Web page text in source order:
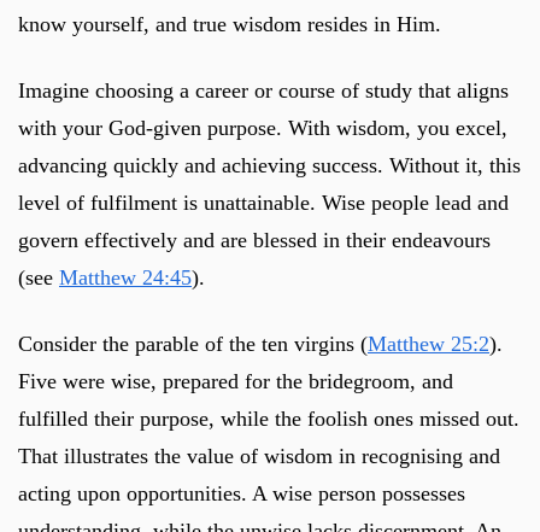
know yourself, and true wisdom resides in Him.
Imagine choosing a career or course of study that aligns
with your God-given purpose. With wisdom, you excel,
advancing quickly and achieving success. Without it, this
level of fulfilment is unattainable. Wise people lead and
govern effectively and are blessed in their endeavours
(see Matthew 24:45).
Consider the parable of the ten virgins (Matthew 25:2).
Five were wise, prepared for the bridegroom, and
fulfilled their purpose, while the foolish ones missed out.
That illustrates the value of wisdom in recognising and
acting upon opportunities. A wise person possesses